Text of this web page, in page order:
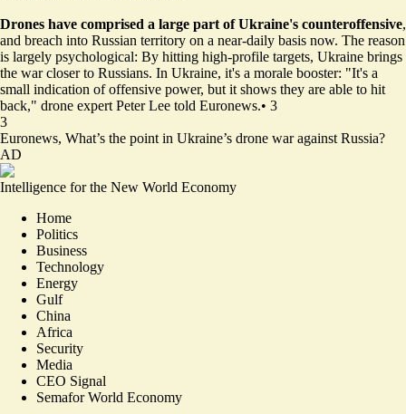
Drones have comprised a large part of Ukraine's counteroffensive,
and breach into Russian territory on a near-daily basis now. The reason
is largely psychological: By hitting high-profile targets, Ukraine brings
the war closer to Russians. In Ukraine, it's a morale booster: "It's a
small indication of offensive power, but it shows they are able to hit
back," drone expert Peter Lee told Euronews.• 3
3
Euronews, What’s the point in Ukraine’s drone war against Russia?
AD
Intelligence for the New World Economy
Home
Politics
Business
Technology
Energy
Gulf
China
Africa
Security
Media
CEO Signal
Semafor World Economy